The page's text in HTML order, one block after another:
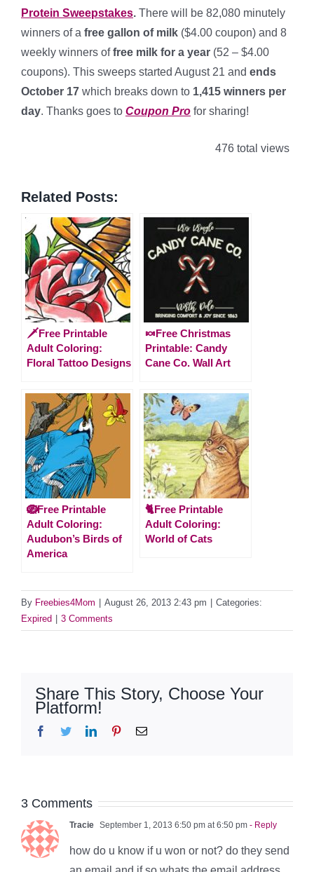
Protein Sweepstakes. There will be 82,080 minutely
winners of a free gallon of milk ($4.00 coupon) and 8
weekly winners offree milk for a year (52 – $4.00
coupons). This sweeps started August 21 and ends
October 17 which breaks down to 1,415 winners per
day. Thanks goes to Coupon Pro for sharing!
476 total views
Related Posts:
🗡️Free Printable
Adult Coloring:
Floral Tattoo Designs
🍬Free Christmas
Printable: Candy
Cane Co. Wall Art
🪺Free Printable
Adult Coloring:
Audubon’s Birds of
America
🐈Free Printable
Adult Coloring:
World of Cats
By Freebies4Mom August 26, 2013 2:43 pm
Categories:
Expired
3 Comments
Share This Story, Choose Your
Platform!
Facebook
TwitterLinkedInPinterestEmail
3 Comments
Tracie September 1, 2013 6:50 pm at 6:50 pm - Reply
how do u know if u won or not? do they send